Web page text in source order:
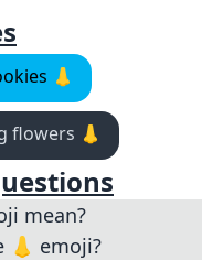
👃
flowers 👃
mean?
👃 emoji?